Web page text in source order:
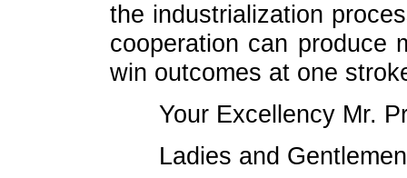
the industrialization
cooperation can produce
win outcomes at one
Your Excellency Mr.
Ladies and